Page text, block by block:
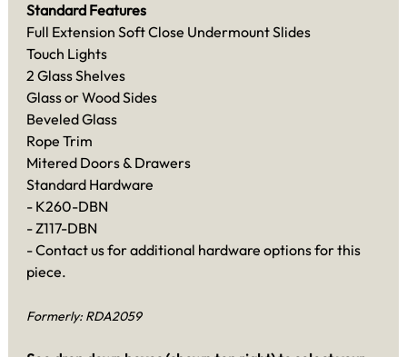
Standard Features
Full Extension Soft Close Undermount Slides
Touch Lights
2 Glass Shelves
Glass or Wood Sides
Beveled Glass
Rope Trim
Mitered Doors & Drawers
Standard Hardware
- K260-DBN
- Z117-DBN
- Contact us for additional hardware options for this
piece.
Formerly: RDA2059